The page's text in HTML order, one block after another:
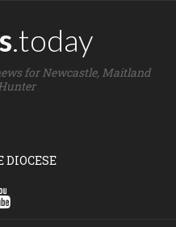
.today
for Newcastle, Maitland
DIOCESE